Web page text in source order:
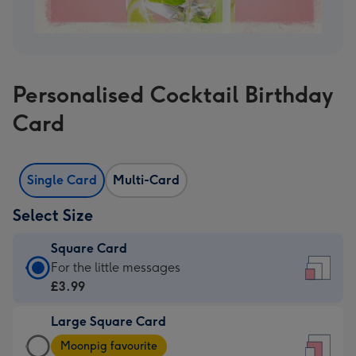
Personalised Cocktail Birthday
Card
Single Card Multi-Card
Select Size
Square Card
Square
Card
£3.99
-
For the little messages
£3.99
Large Square Card
Large
Moonpig favourite